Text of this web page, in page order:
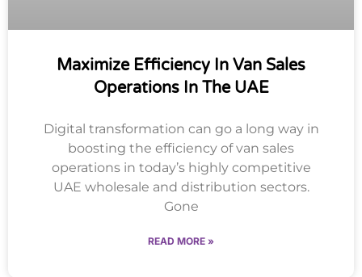
Maximize Efficiency In Van Sales
Operations In The UAE
Digital transformation can go a long way in
boosting the efficiency of van sales
operations in today’s highly competitive
UAE wholesale and distribution sectors.
Gone
READ MORE »